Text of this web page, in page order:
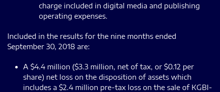
charge included in digital media and publishing
operating expenses.
Included in the results for the nine months ended
September 30, 2018 are:
A $4.4 million ($3.3 million, net of tax, or $0.12 per
share) net loss on the disposition of assets which
includes a $2.4 million pre-tax loss on the sale of KGBI-